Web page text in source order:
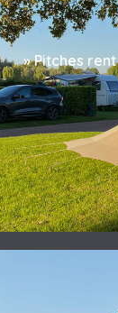
» Pitches rent